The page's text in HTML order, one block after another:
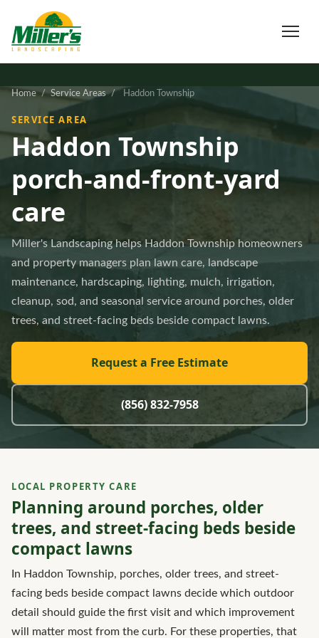
Home / Service Areas / Haddon Township
SERVICE AREA
Haddon Township
porch-and-front-yard
care
Miller's Landscaping helps Haddon Township homeowners
and property managers plan lawn care, landscape
maintenance, hardscaping, lighting, mulch, irrigation,
cleanup, sod, and seasonal service around porches, older
trees, and street-facing beds beside compact lawns.
Request a Free Estimate
(856) 832-7958
LOCAL PROPERTY CARE
Planning around porches, older
trees, and street-facing beds beside
compact lawns
In Haddon Township, porches, older trees, and street-
facing beds beside compact lawns decide which outdoor
detail should guide the first visit and which improvement
will matter most from the curb. For these properties, that